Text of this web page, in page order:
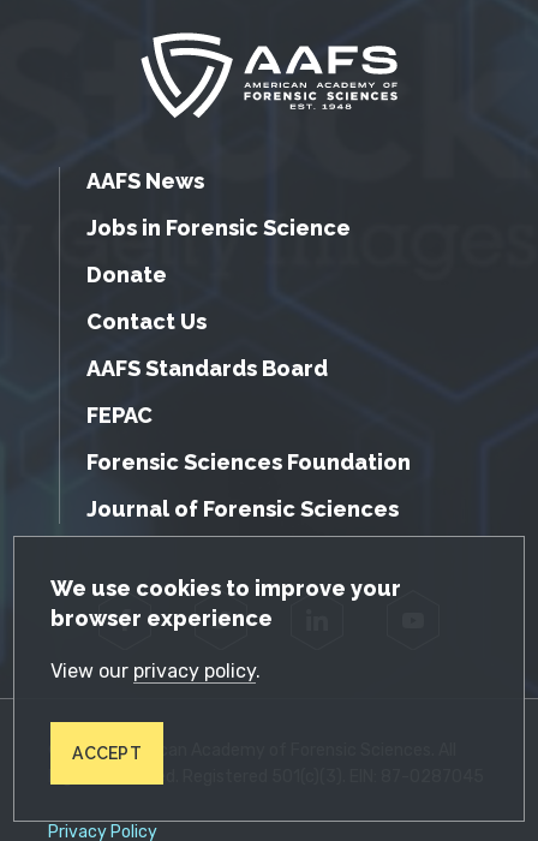
GDPR Cookie Notice
We use cookies to improve your
browser experience
View our privacy policy.
ACCEPT
AAFS News
Jobs in Forensic Science
Donate
Contact Us
AAFS Standards Board
FEPAC
Forensic Sciences Foundation
Journal of Forensic Sciences
Facebook Twitter
© 2026 American Academy of Forensic Sciences. All
Privacy Policy